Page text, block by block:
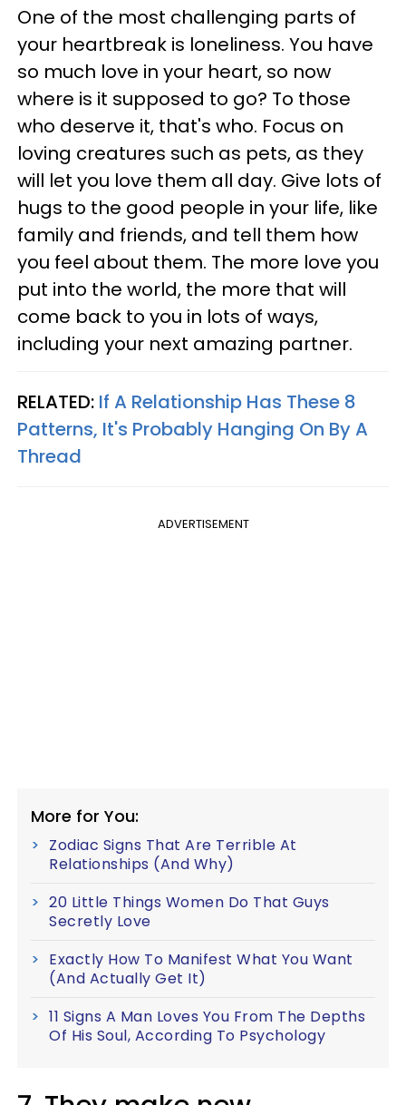
One of the most challenging parts of
your heartbreak is loneliness. You have
so much love in your heart, so now
where is it supposed to go? To those
who deserve it, that's who. Focus on
loving creatures such as pets, as they
will let you love them all day. Give lots of
hugs to the good people in your life, like
family and friends, and tell them how
you feel about them. The more love you
put into the world, the more that will
come back to you in lots of ways,
including your next amazing partner.
RELATED: If A Relationship Has These 8
Patterns, It's Probably Hanging On By A
Thread
ADVERTISEMENT
More for You:
Zodiac Signs That Are Terrible At
Relationships (And Why)
20 Little Things Women Do That Guys
Secretly Love
Exactly How To Manifest What You Want
(And Actually Get It)
11 Signs A Man Loves You From The Depths
Of His Soul, According To Psychology